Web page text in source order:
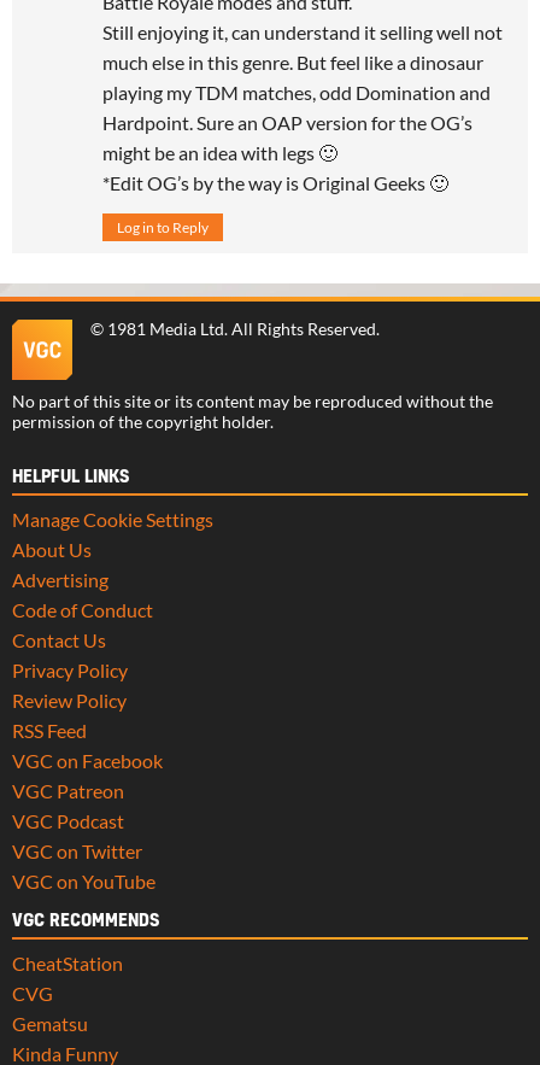
Still enjoying it, can understand it selling well not
much else in this genre. But feel like a dinosaur
playing my TDM matches, odd Domination and
Hardpoint. Sure an OAP version for the OG’s
might be an idea with legs 🙂
*Edit OG’s by the way is Original Geeks 🙂
Log in to Reply
© 1981 Media Ltd. All Rights Reserved.
No part of this site or its content may be reproduced without the
permission of the copyright holder.
HELPFUL LINKS
Manage Cookie Settings
About Us
Advertising
Code of Conduct
Contact Us
Privacy Policy
Review Policy
RSS Feed
VGC on Facebook
VGC Patreon
VGC Podcast
VGC on Twitter
VGC on YouTube
VGC RECOMMENDS
CheatStation
CVG
Gematsu
Kinda Funny